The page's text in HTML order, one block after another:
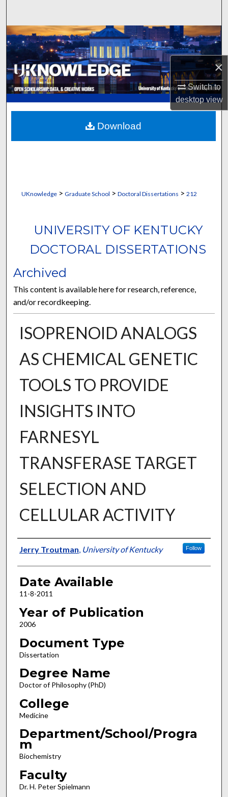
×
Switch to
desktopview
Browse Collections
My Account
About
Digital Commons Network™
UKnowledge> Graduate School > Doctoral Dissertations > 212
UNIVERSITY OF KENTUCKY
DOCTORAL DISSERTATIONS
Archived
This content is available here for research, reference,
and/or recordkeeping.
ISOPRENOID ANALOGS
AS CHEMICAL GENETIC
TOOLS TO PROVIDE
INSIGHTS INTO
FARNESYL
TRANSFERASE TARGET
SELECTION AND
CELLULAR ACTIVITY
Author
Jerry Troutman, University of Kentucky Follow
Date Available
11-8-2011
Year of Publication
2006
Document Type
Dissertation
Degree Name
Doctor of Philosophy (PhD)
College
Medicine
Department/School/Progra
m
Biochemistry
Faculty
Dr. H. Peter Spielmann
Download